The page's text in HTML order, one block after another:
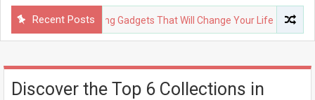
Recent Posts
Upcoming Gadgets That Will Change Your Life
Discover the Top 6 Collections in